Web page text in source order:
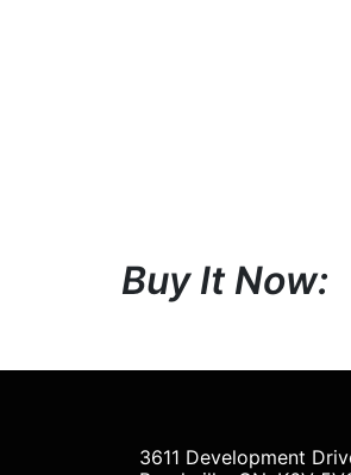
Buy It Now:
3611 Development